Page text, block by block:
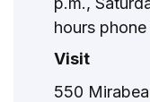
hours
Visit
550